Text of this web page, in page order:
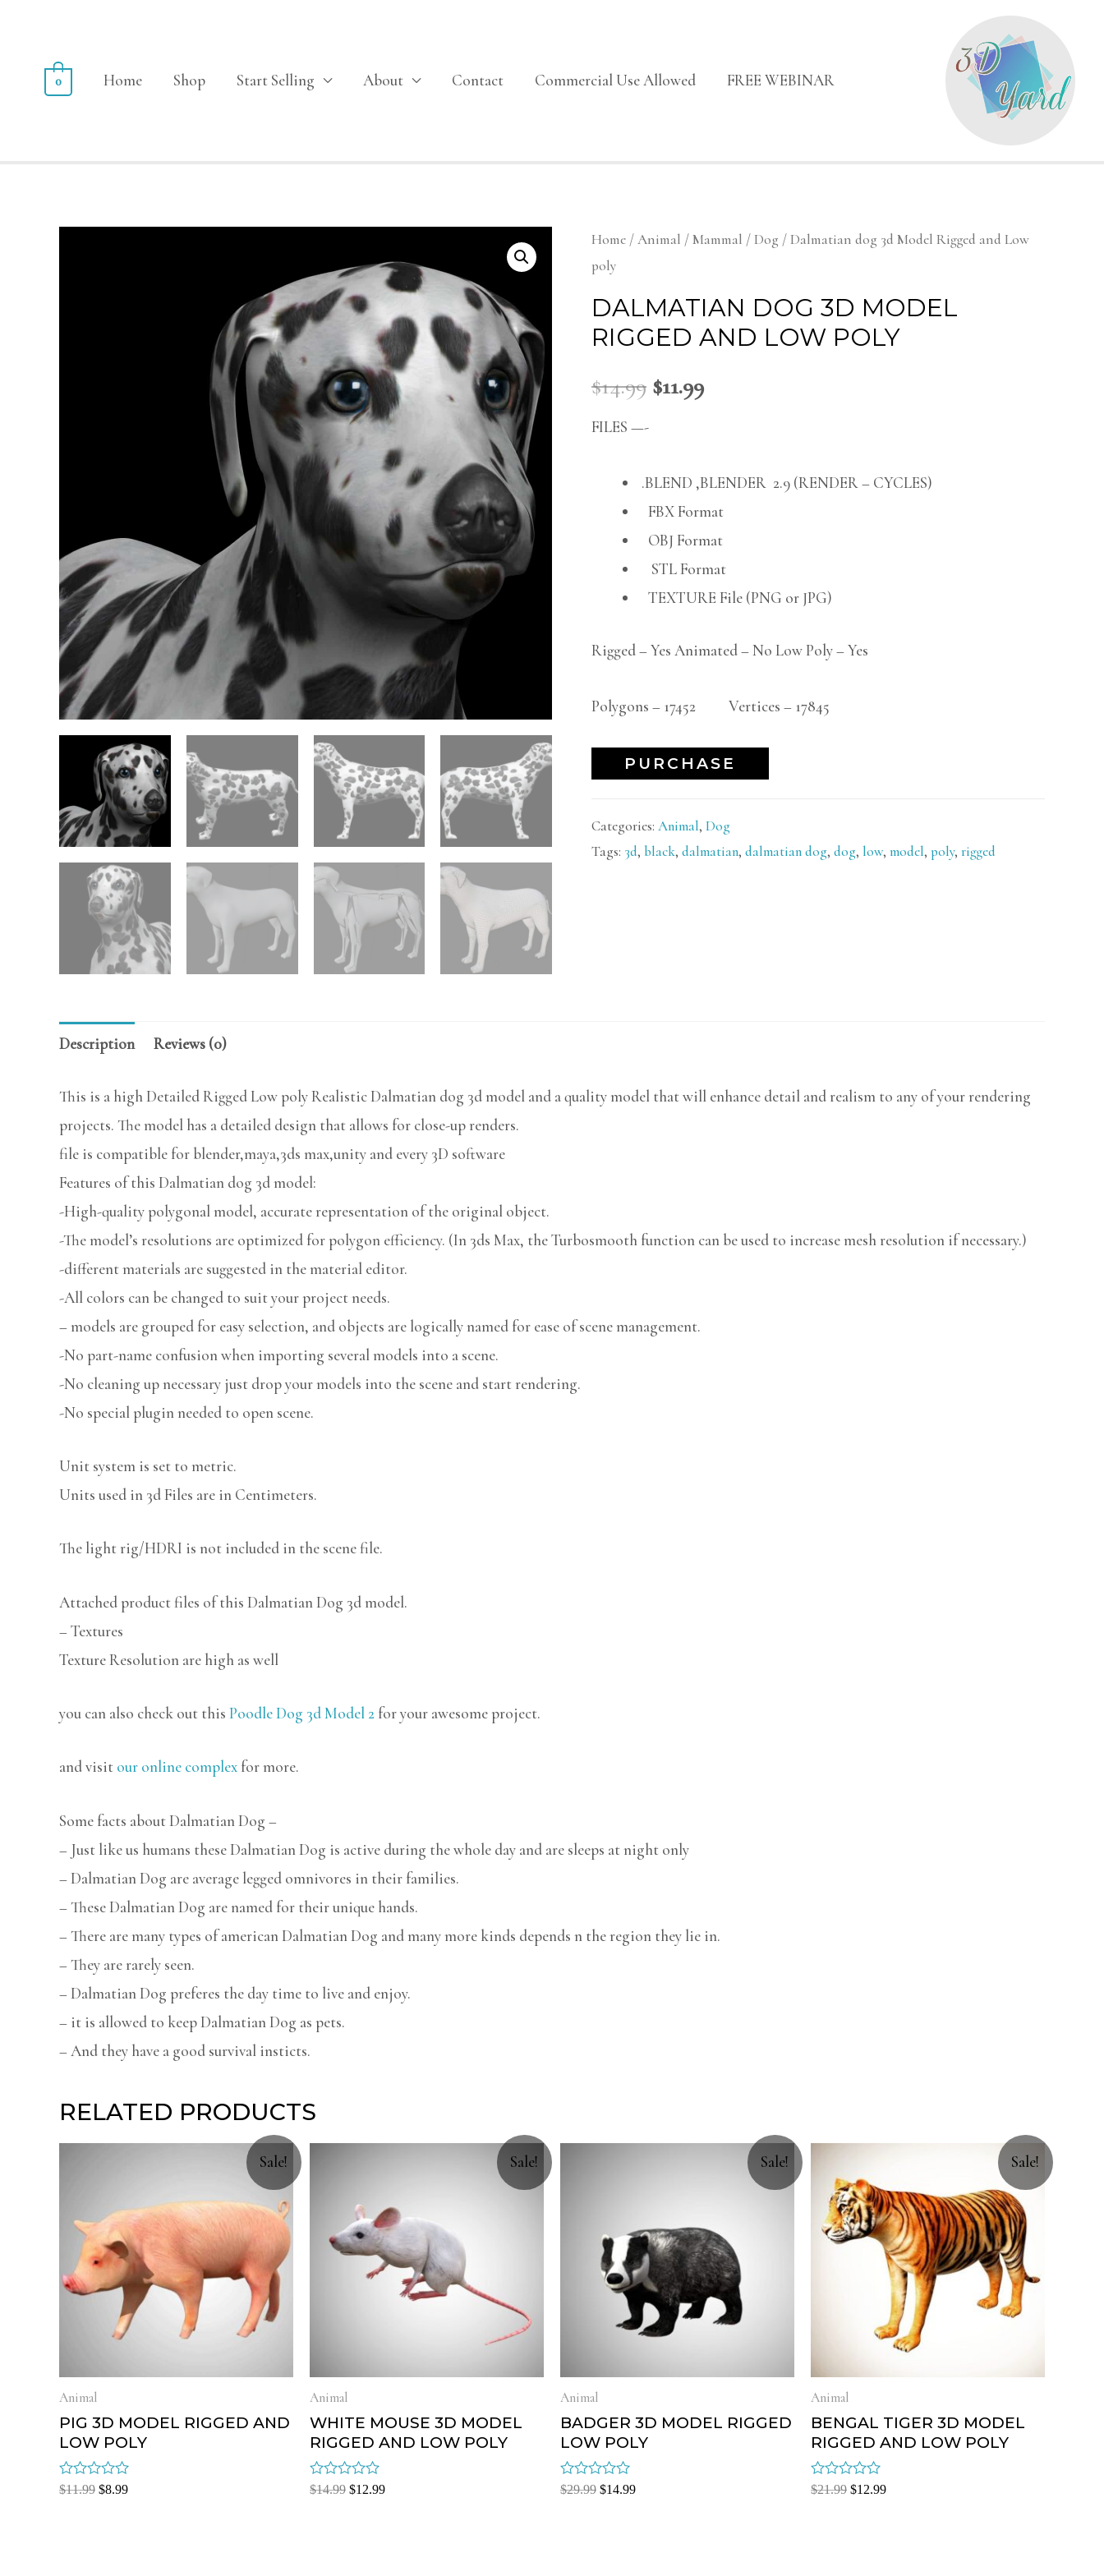
Home Shop Start Selling About Contact Commercial Use Allowed FREE WEBINAR
0
Home /Animal /Mammal /Dog / Dalmatian dog 3d Model Rigged and Low
poly
DALMATIAN DOG 3D MODEL
RIGGED AND LOW POLY
$14.99 $11.99
FILES —-
.BLEND ,BLENDER 2.9 (RENDER – CYCLES)
FBX Format
OBJ Format
STL Format
TEXTURE File (PNG or JPG)
Rigged – Yes Animated – No Low Poly – Yes
Polygons – 17452 Vertices – 17845
PURCHASE
Categories: Animal, Dog
Tags: 3d, black, dalmatian, dalmatian dog, dog, low, model, poly, rigged
Description Reviews (0)
This is a high Detailed Rigged Low poly Realistic Dalmatian dog 3d model and a quality model that will enhance detail and realism to any of your rendering
projects. The model has a detailed design that allows for close-up renders.
file is compatible for blender,maya,3ds max,unity and every 3D software
Features of this Dalmatian dog 3d model:
-High-quality polygonal model, accurate representation of the original object.
-The model’s resolutions are optimized for polygon efficiency. (In 3ds Max, the Turbosmooth function can be used to increase mesh resolution if necessary.)
-different materials are suggested in the material editor.
-All colors can be changed to suit your project needs.
– models are grouped for easy selection, and objects are logically named for ease of scene management.
-No part-name confusion when importing several models into a scene.
-No cleaning up necessary just drop your models into the scene and start rendering.
-No special plugin needed to open scene.
Unit system is set to metric.
Units used in 3d Files are in Centimeters.
The light rig/HDRI is not included in the scene file.
Attached product files of this Dalmatian Dog 3d model.
– Textures
Texture Resolution are high as well
you can also check out this Poodle Dog 3d Model 2 for your awesome project.
and visit our online complex for more.
Some facts about Dalmatian Dog –
– Just like us humans these Dalmatian Dog is active during the whole day and are sleeps at night only
– Dalmatian Dog are average legged omnivores in their families.
– These Dalmatian Dog are named for their unique hands.
– There are many types of american Dalmatian Dog and many more kinds depends n the region they lie in.
– They are rarely seen.
– Dalmatian Dog preferes the day time to live and enjoy.
– it is allowed to keep Dalmatian Dog as pets.
– And they have a good survival insticts.
RELATED PRODUCTS
Sale!
Animal
PIG 3D MODEL RIGGED AND
LOW POLY
Rated
$11.99 $8.99
Sale!
Animal
WHITE MOUSE 3D MODEL
RIGGED AND LOW POLY
Rated
$14.99 $12.99
Sale!
Animal
BADGER 3D MODEL RIGGED
LOW POLY
Rated
$29.99 $14.99
Sale!
Animal
BENGAL TIGER 3D MODEL
RIGGED AND LOW POLY
Rated
$21.99 $12.99